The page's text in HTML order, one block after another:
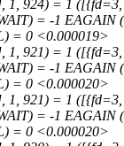
1, 924) = 1
= -1
= 0 <0.000019>
1, 921) = 1
= -1
= 0 <0.000020>
1, 921) = 1
= -1
= 0 <0.000020>